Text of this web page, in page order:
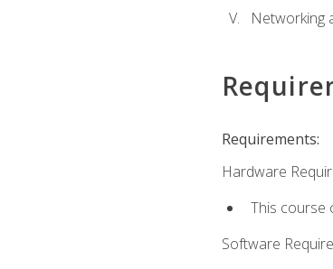
Networking
Requirements:
Hardware
This course
Software